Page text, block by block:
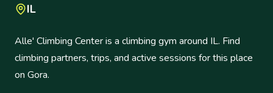
IL
Alle' Climbing Center is a climbing gym around IL. Find
climbing partners, trips, and active sessions for this place
on Gora.